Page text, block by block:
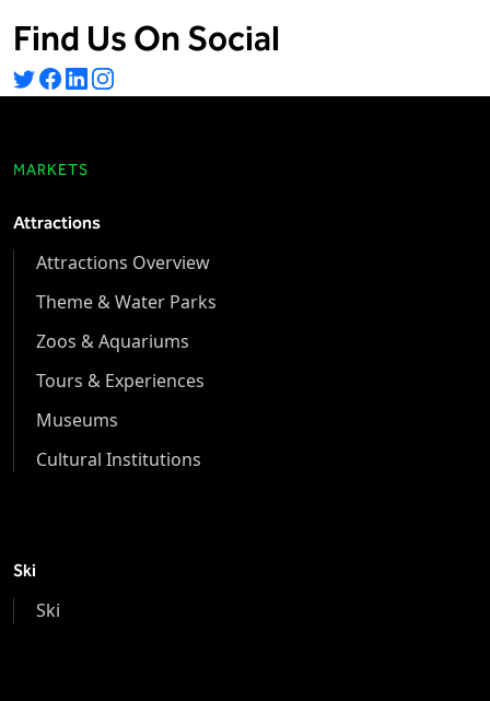
Find Us On Social
MARKETS
Attractions
Attractions Overview
Theme & Water Parks
Zoos & Aquariums
Tours & Experiences
Museums
Cultural Institutions
Ski
Ski